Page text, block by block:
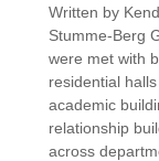
Written by
Stumme-Berg
were met with
residential
academic
relationship
across